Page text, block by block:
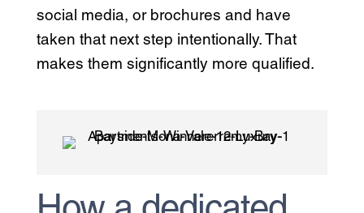
social media, or brochures and have
taken that next step intentionally. That
makes them significantly more qualified.